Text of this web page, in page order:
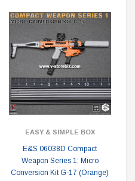
EASY & SIMPLE BOX
E&S 06038D Compact
Weapon Series 1: Micro
Conversion Kit G-17 (Orange)